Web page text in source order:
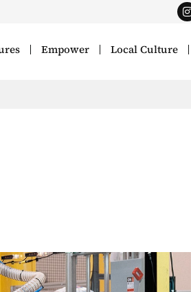
Empower Local Culture